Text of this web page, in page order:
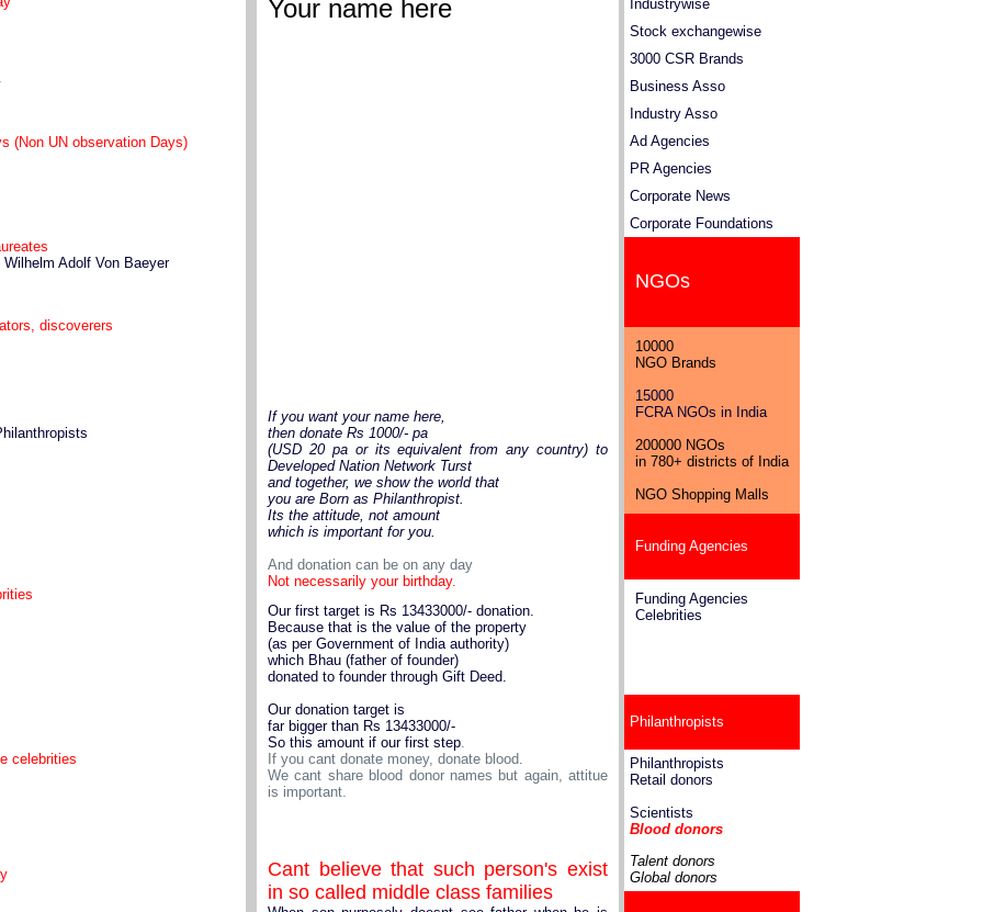
(Non UN observation Days)
Adolf Von Baeyer
discoverers
celebrities
Your name here
If you want your name here,
then donate Rs 1000/- pa
(USD 20 pa or its equivalent from any country) to
Developed Nation Network Turst
and together, we show the world that
you are Born as Philanthropist.
Its the attitude, not amount
which is important for you.
And donation can be on any day
Not necessarily your birthday.
Our first target is Rs 13433000/- donation.
Because that is the value of the property
(as per Government of India authority)
which Bhau (father of founder)
donated to founder through Gift Deed.
Our donation target is
far bigger than Rs 13433000/-
So this amount if our first step.
If you cant donate money, donate blood.
We cant share blood donor names but again, attitue
is important.
Cant believe that such person's exist
in so called middle class families
Industrywise
Stock exchangewise
3000 CSR Brands
Business Asso
Industry Asso
Ad Agencies
PR Agencies
Corporate News
Corporate Foundations
NGOs
10000
NGO Brands
15000
FCRA NGOs in India
200000 NGOs
in 780+ districts of India
NGO Shopping Malls
Funding Agencies
Funding Agencies
Celebrities
Philanthropists
Philanthropists
Retail donors
Scientists
Blood donors
Talent donors
Global donors